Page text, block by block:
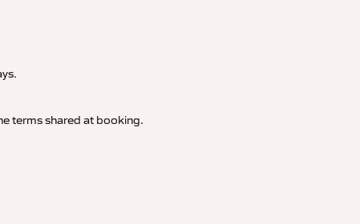
terms shared at booking.